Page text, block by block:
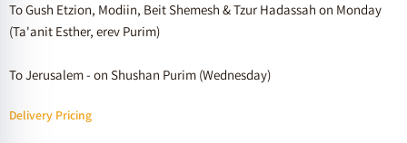
To Gush Etzion, Modiin, Beit Shemesh & Tzur Hadassah on Monday
(Ta'anit Esther, erev Purim)
To Jerusalem - on Shushan Purim (Wednesday)
Delivery Pricing